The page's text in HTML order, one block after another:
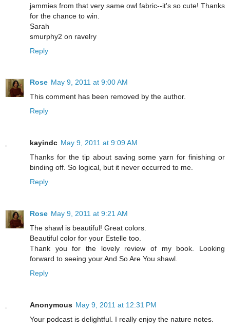
jammies from that very same owl fabric--it's so cute! Thanks
for the chance to win.
Sarah
smurphy2 on ravelry
Reply
Rose May 9, 2011 at 9:00 AM
This comment has been removed by the author.
Reply
kayindc May 9, 2011 at 9:09 AM
Thanks for the tip about saving some yarn for finishing or
binding off. So logical, but it never occurred to me.
Reply
Rose May 9, 2011 at 9:21 AM
The shawl is beautiful! Great colors.
Beautiful color for your Estelle too.
Thank you for the lovely review of my book. Looking
forward to seeing your And So Are You shawl.
Reply
Anonymous May 9, 2011 at 12:31 PM
Your podcast is delightful. I really enjoy the nature notes.